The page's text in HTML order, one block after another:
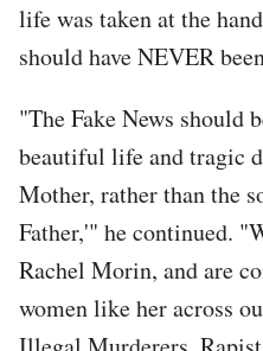
life was taken at the
should have NEVER
"The Fake News should
beautiful life and tragic
Mother, rather than the
Father,'" he continued.
Rachel Morin, and are
women like her across